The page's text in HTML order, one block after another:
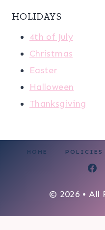
HOLIDAYS
4th of July
Christmas
Easter
Halloween
Thanksgiving
HOME POLICIES
© 2026 • All